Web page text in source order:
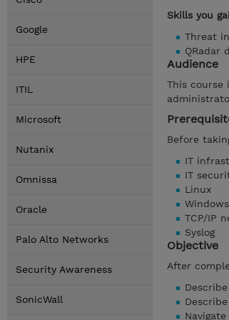
Google
HPE
ITIL
Microsoft
Nutanix
Omnissa
Oracle
Palo Alto Networks
Security Awareness
SonicWall
Skills you
Threat
QRadar
Audience
This course
Before
IT
IT
Linux
Windows
TCP/IP
Syslog
Objective
After